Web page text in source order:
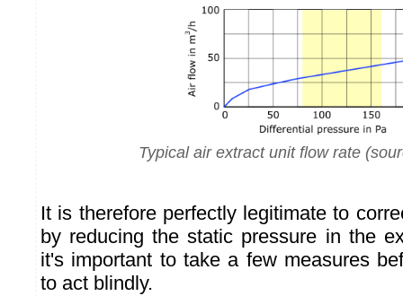
Typical air extract unit flow rate
It is therefore perfectly legitimate to
by reducing the static pressure in the
it's important to take a few measures
to act blindly.